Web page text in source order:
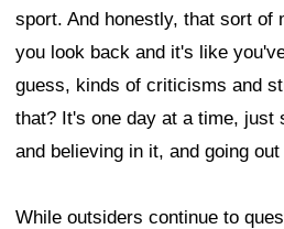
sport. And honestly, that sort of
you look back and it's like
guess, kinds of criticisms and
that? It's one day at a time, just
and believing in it, and going
While outsiders continue to